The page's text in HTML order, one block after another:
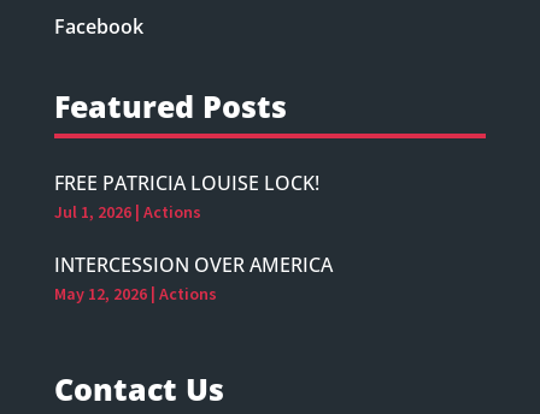
Facebook
Featured Posts
FREE PATRICIA LOUISE LOCK!
Jul 1, 2026| Actions
INTERCESSION OVER AMERICA
May 12, 2026| Actions
Contact Us